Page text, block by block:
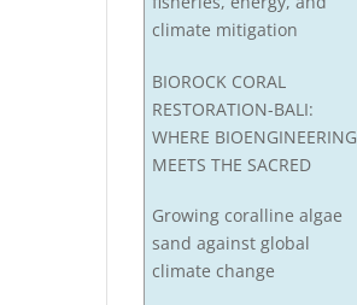
climate mitigation
BIOROCK CORAL
RESTORATION-BALI:
WHERE BIOENGINEERING
MEETS THE SACRED
Growing coralline algae
sand against global
climate change